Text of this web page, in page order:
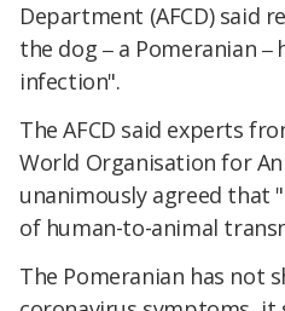
Department (AFCD) said
the dog –a Pomeranian –
infection".
The AFCD said experts
World Organisation for
unanimously agreed that
of human-to-animal
The Pomeranian has not